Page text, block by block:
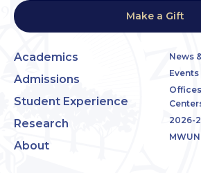
Make a Gift
Academics
Admissions
Student Experience
Research
About
News
Events
2026-